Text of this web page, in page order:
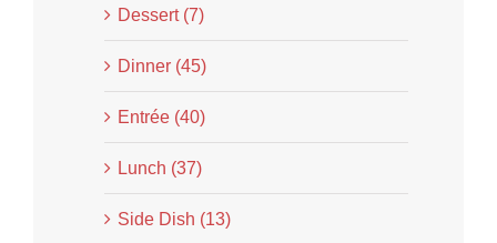
Dessert (7)
Dinner (45)
Entrée (40)
Lunch (37)
Side Dish (13)